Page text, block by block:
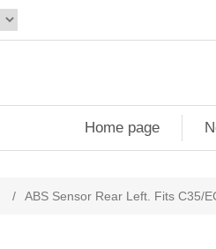
Home page
/ ABS Sensor Rear Left. Fits C35/